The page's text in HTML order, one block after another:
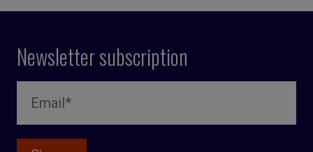
Newsletter subscription